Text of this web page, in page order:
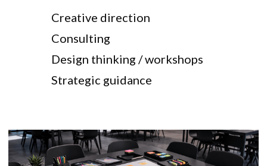
Creative direction
Consulting
Design thinking / workshops
Strategic guidance